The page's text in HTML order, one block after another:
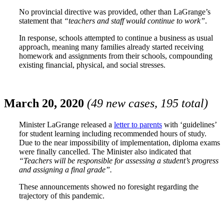
No provincial directive was provided, other than LaGrange’s
statement that “teachers and staff would continue to work”.
In response, schools attempted to continue a business as usual
approach, meaning many families already started receiving
homework and assignments from their schools, compounding
existing financial, physical, and social stresses.
March 20, 2020 (49 new cases, 195 total)
Minister LaGrange released a letter to parents with ‘guidelines’
for student learning including recommended hours of study.
Due to the near impossibility of implementation, diploma exams
were finally cancelled. The Minister also indicated that
“Teachers will be responsible for assessing a student’s progress
and assigning a final grade”.
These announcements showed no foresight regarding the
trajectory of this pandemic.